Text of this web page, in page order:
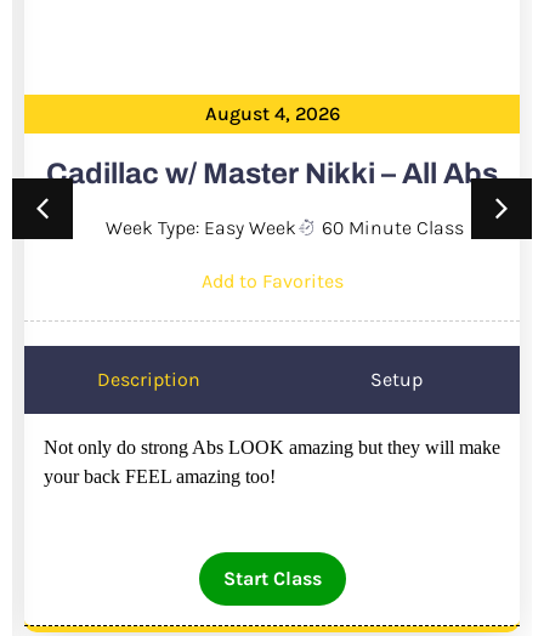
August 4, 2026
Cadillac w/ Master Nikki – All Abs
Week Type: Easy Week 60 Minute Class
Add to Favorites
Description Setup
Not only do strong Abs LOOK amazing but they will make
your back FEEL amazing too!
Start Class